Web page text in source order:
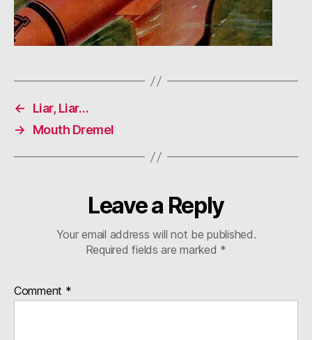
←
Liar, Liar…
→
Mouth Dremel
Leave a Reply
Your email address will not be published.
Required fields are marked *
Comment *